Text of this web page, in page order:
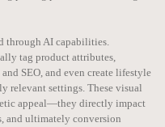
through AI capabilities.
tag product attributes,
SEO, and even create lifestyle
relevant settings. These visual
appeal—they directly impact
and ultimately conversion